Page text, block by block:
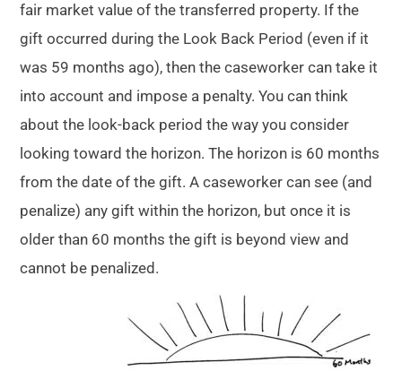
fair market value of the transferred property. If the
gift occurred during the Look Back Period (even if it
was 59 months ago), then the caseworker can take it
into account and impose a penalty. You can think
about the look-back period the way you consider
looking toward the horizon. The horizon is 60 months
from the date of the gift. A caseworker can see (and
penalize) any gift within the horizon, but once it is
older than 60 months the gift is beyond view and
cannot be penalized.